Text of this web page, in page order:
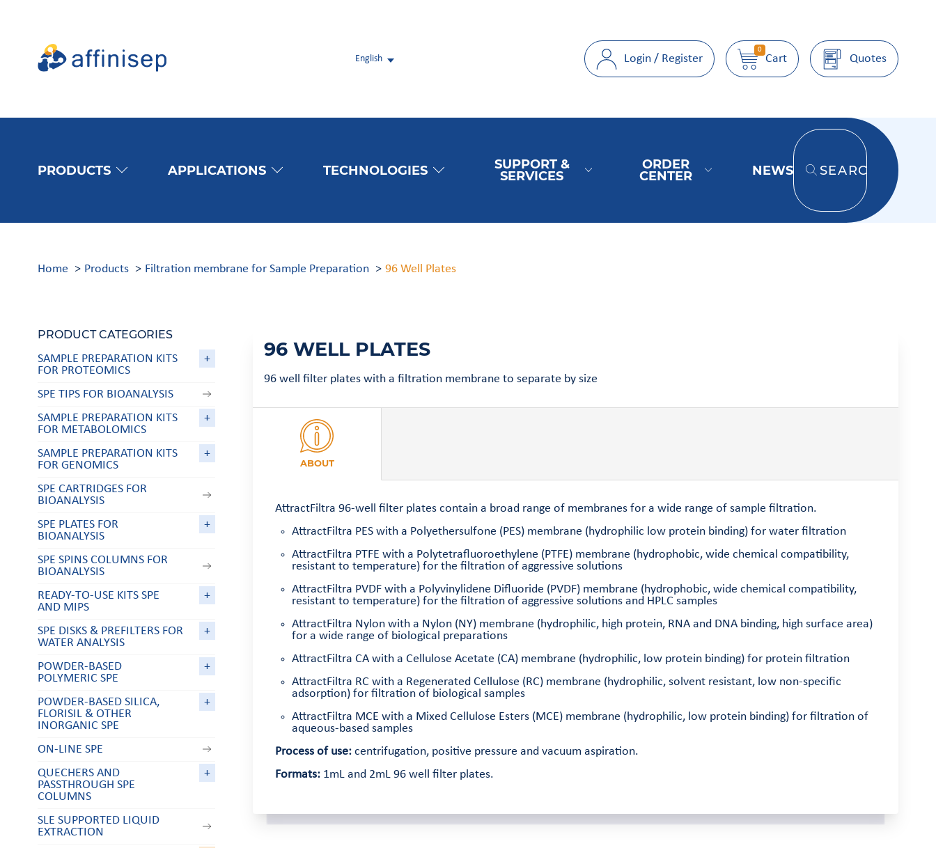
English Login / Register
0
Cart Quotes
PRODUCTS APPLICATIONS TECHNOLOGIES
SUPPORT &
SERVICES
ORDER
CENTER
NEWS SEARCH
Home Products Filtration membrane for Sample Preparation 96 Well Plates
96 WELL PLATES
96 well filter plates with a filtration membrane to separate by size
ABOUT
AttractFiltra 96-well filter plates contain a broad range of membranes for a wide range of sample filtration.
AttractFiltra PES with a Polyethersulfone (PES) membrane (hydrophilic low protein binding) for water filtration
AttractFiltra PTFE with a Polytetrafluoroethylene (PTFE) membrane (hydrophobic, wide chemical compatibility,
resistant to temperature) for the filtration of aggressive solutions
AttractFiltra PVDF with a Polyvinylidene Difluoride (PVDF) membrane (hydrophobic, wide chemical compatibility,
resistant to temperature) for the filtration of aggressive solutions and HPLC samples
AttractFiltra Nylon with a Nylon (NY) membrane (hydrophilic, high protein, RNA and DNA binding, high surface area)
for a wide range of biological preparations
AttractFiltra CA with a Cellulose Acetate (CA) membrane (hydrophilic, low protein binding) for protein filtration
AttractFiltra RC with a Regenerated Cellulose (RC) membrane (hydrophilic, solvent resistant, low non-specific
adsorption) for filtration of biological samples
AttractFiltra MCE with a Mixed Cellulose Esters (MCE) membrane (hydrophilic, low protein binding) for filtration of
aqueous-based samples
Process of use:centrifugation, positive pressure and vacuum aspiration.
Formats:1mL and 2mL 96 well filter plates.
PRODUCT CATEGORIES
SAMPLE PREPARATION KITS
FOR PROTEOMICS
+
SPE TIPS FOR BIOANALYSIS
SAMPLE PREPARATION KITS
FOR METABOLOMICS
+
SAMPLE PREPARATION KITS
FOR GENOMICS
+
SPE CARTRIDGES FOR
BIOANALYSIS
SPE PLATES FOR
BIOANALYSIS
+
SPE SPINS COLUMNS FOR
BIOANALYSIS
READY-TO-USE KITS SPE
AND MIPS
+
SPE DISKS & PREFILTERS FOR
WATER ANALYSIS
+
POWDER-BASED
POLYMERIC SPE
+
POWDER-BASED SILICA,
FLORISIL & OTHER
INORGANIC SPE
+
ON-LINE SPE
QUECHERS AND
PASSTHROUGH SPE
COLUMNS
+
SLE SUPPORTED LIQUID
EXTRACTION